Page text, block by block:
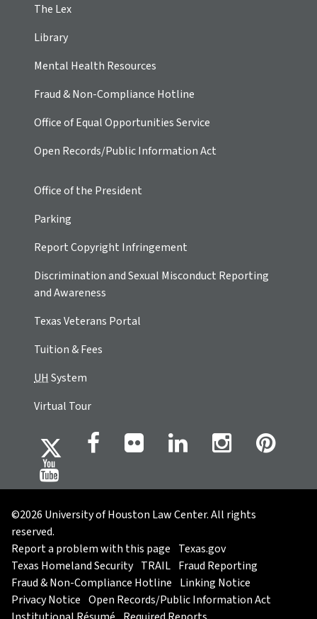
The Lex
Library
Mental Health Resources
Fraud & Non-Compliance Hotline
Office of Equal Opportunities Service
Open Records/Public Information Act
Office of the President
Parking
Report Copyright Infringement
Discrimination and Sexual Misconduct Reporting
and Awareness
Texas Veterans Portal
Tuition & Fees
UHSystem
Virtual Tour
©2026 University of Houston Law Center. All rights
reserved.
Report a problem with this page Texas.gov
Texas Homeland Security TRAIL Fraud Reporting
Fraud & Non-Compliance Hotline Linking Notice
Privacy Notice Open Records/Public Information Act